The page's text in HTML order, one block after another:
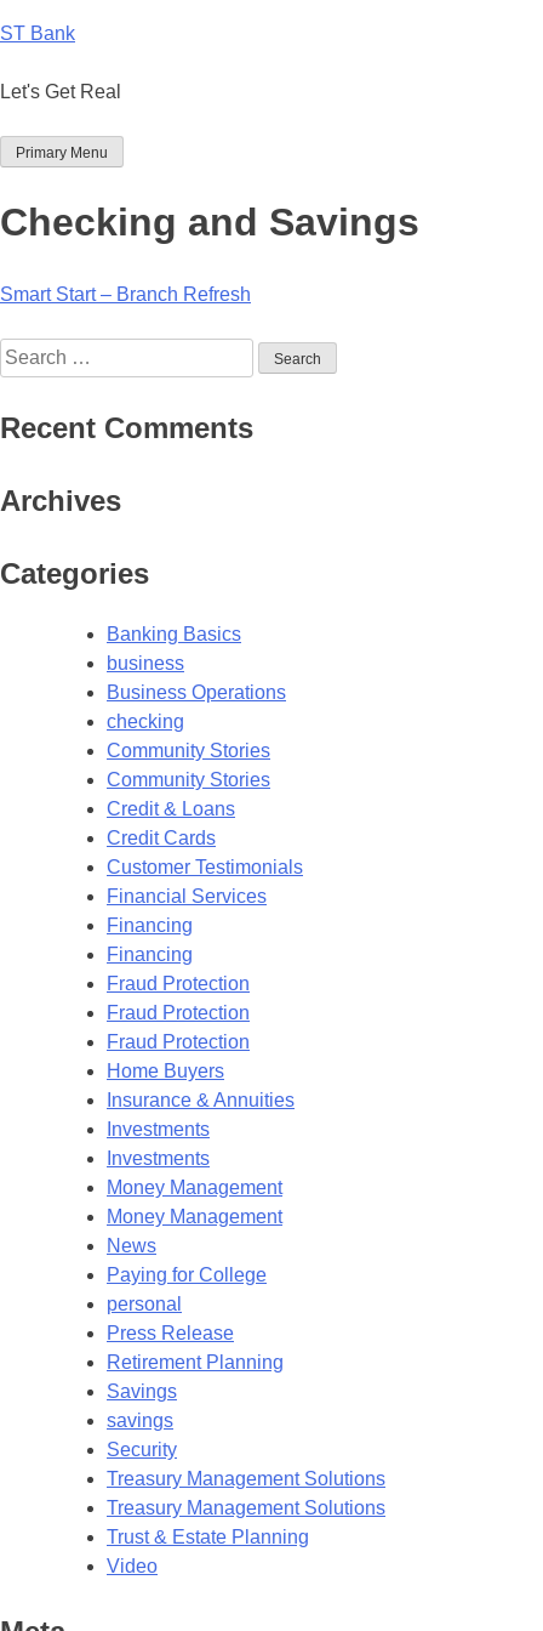
to
ST Bank
Let's Get Real
Primary Menu
Checking and Savings
Post
navigation
Smart Start – Branch Refresh
Search
for:
Recent Comments
Archives
Categories
Banking Basics
business
Business Operations
checking
Community Stories
Community Stories
Credit & Loans
Credit Cards
Customer Testimonials
Financial Services
Financing
Financing
Fraud Protection
Fraud Protection
Fraud Protection
Home Buyers
Insurance & Annuities
Investments
Investments
Money Management
Money Management
News
Paying for College
personal
Press Release
Retirement Planning
Savings
savings
Security
Treasury Management Solutions
Treasury Management Solutions
Trust & Estate Planning
Video